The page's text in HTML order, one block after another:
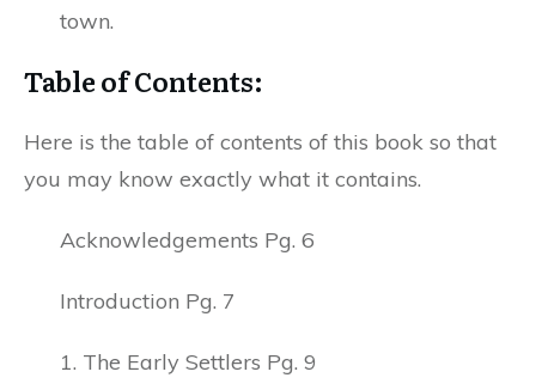
town.
Table of Contents:
Here is the table of contents of this book so that
you may know exactly what it contains.
Acknowledgements Pg. 6
Introduction Pg. 7
1. The Early Settlers Pg. 9